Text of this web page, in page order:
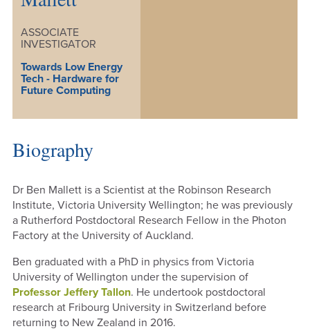
ASSOCIATE
INVESTIGATOR
Towards Low Energy
Tech - Hardware for
Future Computing
Biography
Dr Ben Mallett is a Scientist at the Robinson Research
Institute, Victoria University Wellington; he was previously
a Rutherford Postdoctoral Research Fellow in the Photon
Factory at the University of Auckland.
Ben graduated with a PhD in physics from Victoria
University of Wellington under the supervision of
Professor Jeffery Tallon. He undertook postdoctoral
research at Fribourg University in Switzerland before
returning to New Zealand in 2016.